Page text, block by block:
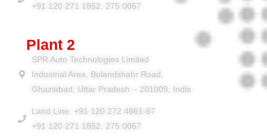
+91 120 271 1852, 275 0057
Plant 2
SPR Auto Technologies Limited
Industrial Area, Bulandshahr Road,
Ghaziabad, Uttar Pradesh – 201009, India
Land Line: +91 120 272 4861-67
+91 120 271 1852, 275 0057